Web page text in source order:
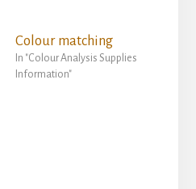
Colour matching
In "Colour Analysis Supplies
Information"